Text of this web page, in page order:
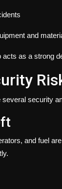
and
as a strong
security
and fuel